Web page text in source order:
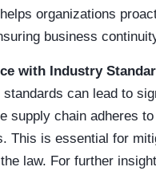
organizations
business
with Industry
can lead to
supply chain adheres
This is essential for
law. For further